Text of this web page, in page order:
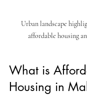
Urban landscape
affordable housing
What is
Housing in